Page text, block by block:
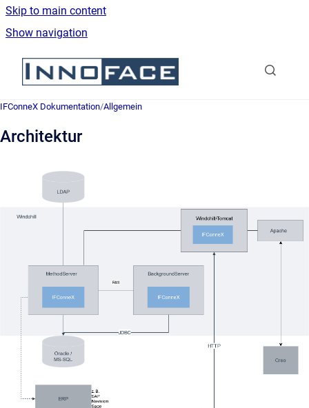
Skip to main content
Show navigation
Go to homepage
IFConneX Dokumentation/Allgemein
Architektur